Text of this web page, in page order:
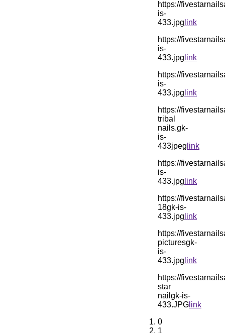
https://
is-
433.jpg link
https://
is-
433.jpg link
https://
is-
433.jpg link
https://
tribal
nails.gk-
is-
433jpeg link
https://
is-
433.jpg link
https://
18gk-is-
433.jpg link
https://
picturesgk-
is-
433.jpg link
https://
star
nailgk-is-
433.JPG link
0
1